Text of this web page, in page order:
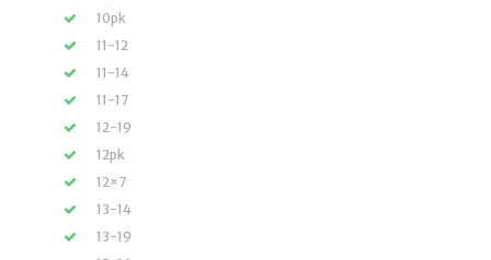
10pk
11-12
11-14
11-17
12-19
12pk
12×7
13-14
13-19